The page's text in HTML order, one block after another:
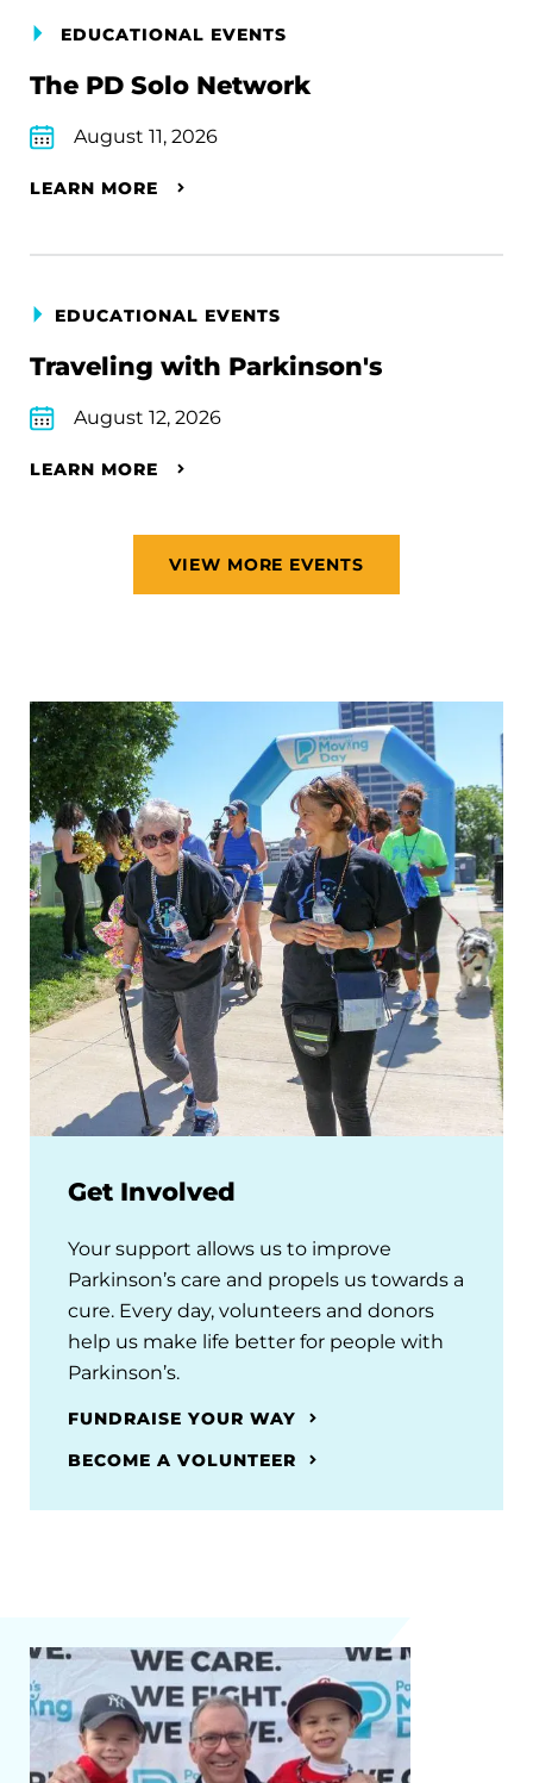
EDUCATIONAL EVENTS
The PD Solo Network
August 11, 2026
LEARN MORE
EDUCATIONAL EVENTS
Traveling with Parkinson's
August 12, 2026
LEARN MORE
VIEW MORE EVENTS
Get Involved
Your support allows us to improve
Parkinson’s care and propels us towards a
cure. Every day, volunteers and donors
help us make life better for people with
Parkinson’s.
FUNDRAISE YOUR WAY
BECOME A VOLUNTEER